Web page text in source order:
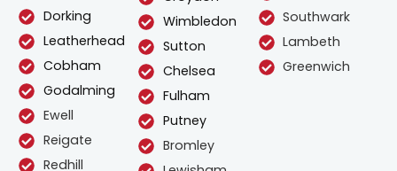
Dorking
Leatherhead
Cobham
Godalming
Ewell
Reigate
Redhill
Wimbledon
Sutton
Chelsea
Fulham
Putney
Bromley
Southwark
Lambeth
Greenwich